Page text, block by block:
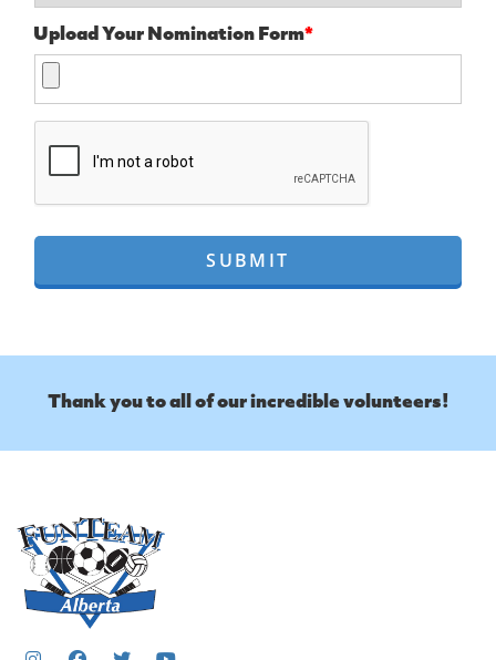
Upload Your Nomination Form*
Thank you to all of our incredible volunteers!